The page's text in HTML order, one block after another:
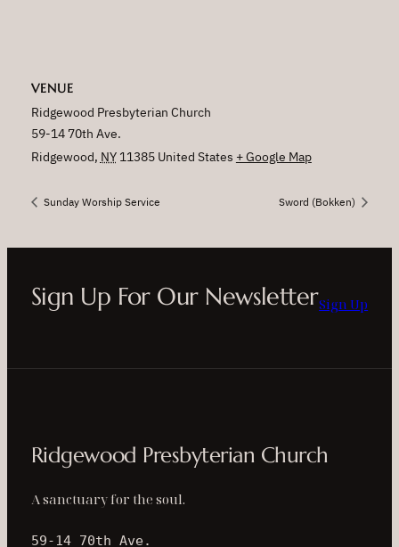
VENUE
Ridgewood Presbyterian Church
59-14 70th Ave.
Ridgewood, NY 11385 United States + Google Map
Sunday Worship Service Sword (Bokken)
Sign Up For Our NewsletterSign Up
Ridgewood Presbyterian Church
A sanctuary for the soul.
59-14 70th Ave.